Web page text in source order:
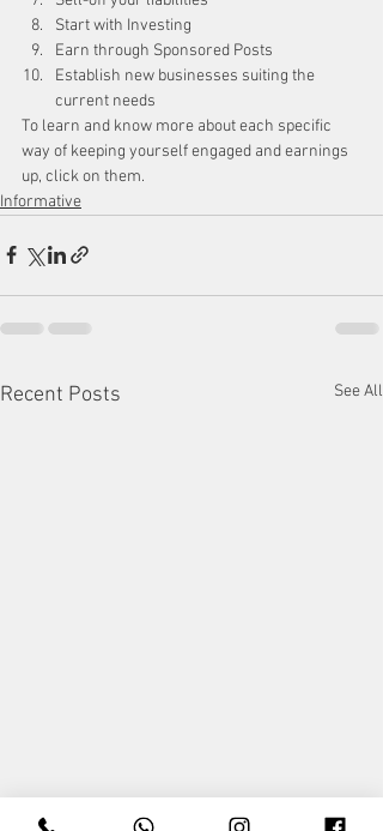
Start with Investing
Earn through Sponsored Posts
Establish new businesses suiting the
current needs
To learn and know more about each specific
way of keeping yourself engaged and earnings
up, click on them.
Informative
Recent Posts See All